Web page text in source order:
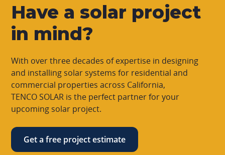
Have a solar project
in mind?
With over three decades of expertise in designing
and installing solar systems for residential and
commercial properties across California,
TENCO SOLAR is the perfect partner for your
upcoming solar project.
Get a free project estimate